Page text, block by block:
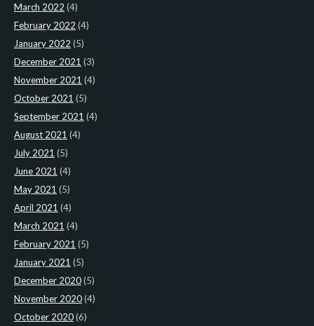
March 2022 (4)
February 2022 (4)
January 2022 (5)
December 2021 (3)
November 2021 (4)
October 2021 (5)
September 2021 (4)
August 2021 (4)
July 2021 (5)
June 2021 (4)
May 2021 (5)
April 2021 (4)
March 2021 (4)
February 2021 (5)
January 2021 (5)
December 2020(5)
November 2020(4)
October 2020(6)